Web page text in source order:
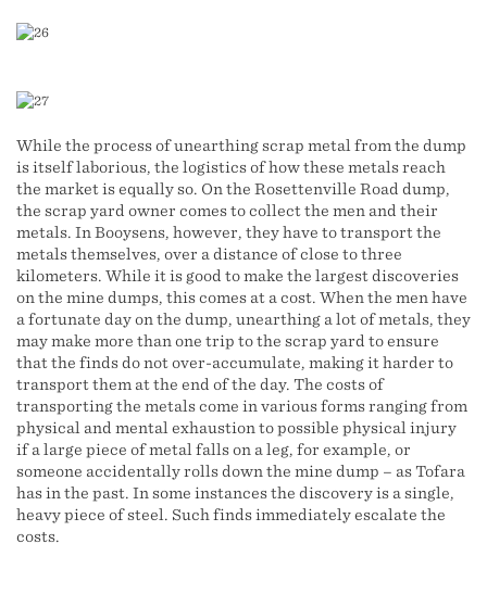
While the process of unearthing scrap metal from the dump
is itself laborious, the logistics of how these metals reach
the market is equally so. On the Rosettenville Road dump,
the scrap yard owner comes to collect the men and their
metals. In Booysens, however, they have to transport the
metals themselves, over a distance of close to three
kilometers. While it is good to make the largest discoveries
on the mine dumps, this comes at a cost. When the men have
a fortunate day on the dump, unearthing a lot of metals, they
may make more than one trip to the scrap yard to ensure
that the finds do not over-accumulate, making it harder to
transport them at the end of the day. The costs of
transporting the metals come in various forms ranging from
physical and mental exhaustion to possible physical injury
if a large piece of metal falls on a leg, for example, or
someone accidentally rolls down the mine dump – as Tofara
has in the past. In some instances the discovery is a single,
heavy piece of steel. Such finds immediately escalate the
costs.